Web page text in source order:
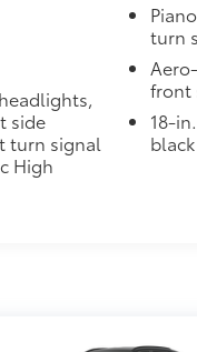
for better
side for easy
any additional
side
turn signal
High
turn
front
18-